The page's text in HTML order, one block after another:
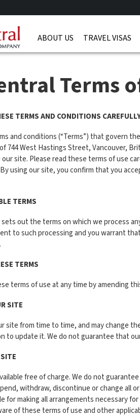
ABOUT US TRAVEL VISAS
Terms
TERMS AND CONDITIONS
and conditions (“Terms”) that govern
of 744 West Hastings Street, Vancouver,
site. Please read these terms of use
using our site, you confirm that you
TERMS
sets out the terms on which we process
to such processing and you warrant
TERMS
terms of use at any time by amending
SITE
site from time to time, and may change
to update it. We do not guarantee that
free of charge. We do not
withdraw, discontinue or change all
for making all arrangements necessary
of these terms of use and other